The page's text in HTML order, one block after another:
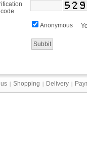
code
Anonymous
| Shopping | Delivery |